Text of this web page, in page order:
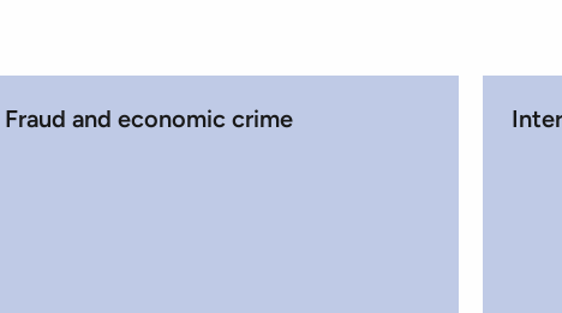
Fraud and economic crime